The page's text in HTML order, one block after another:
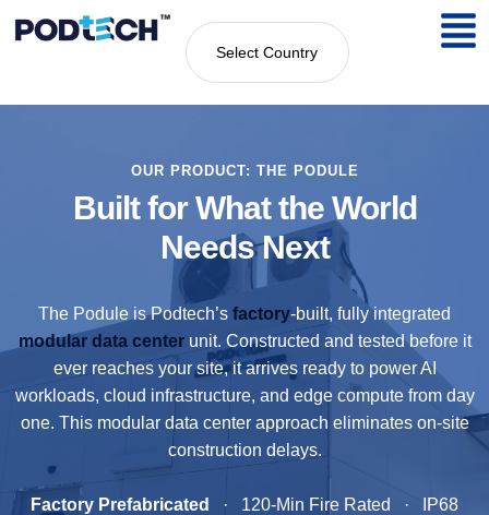
Select Country
OUR PRODUCT: THE PODULE
Built for What the World
Needs Next
The Podule is Podtech’s factory-built, fully integrated
modular data centerunit. Constructed and tested before it
ever reaches your site, it arrives ready to power AI
workloads, cloud infrastructure, and edge compute from day
one. This modular data center approach eliminates on-site
construction delays.
Factory Prefabricated
· 120-Min Fire Rated · IP68